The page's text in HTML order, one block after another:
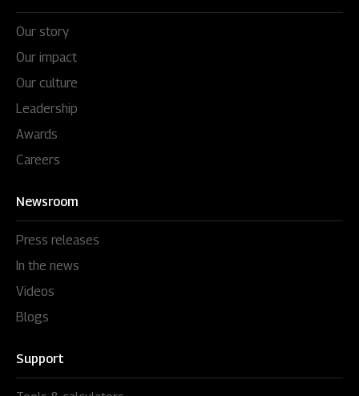
Our story
Our impact
Our culture
Leadership
Awards
Careers
Newsroom
Press releases
In the news
Videos
Blogs
Support